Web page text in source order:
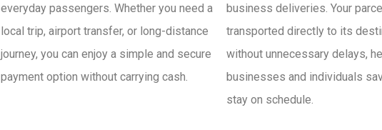
everyday passengers. Whether you need a
local trip, airport transfer, or long-distance
journey, you can enjoy a simple and secure
payment option without carrying cash.
business deliveries. Your
transported directly to its
without unnecessary delays,
businesses and individuals
stay on schedule.